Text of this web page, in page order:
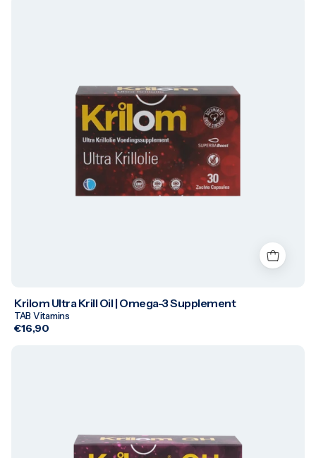
Krilom Ultra Krill Oil | Omega-3 Supplement
TAB Vitamins
€16,90